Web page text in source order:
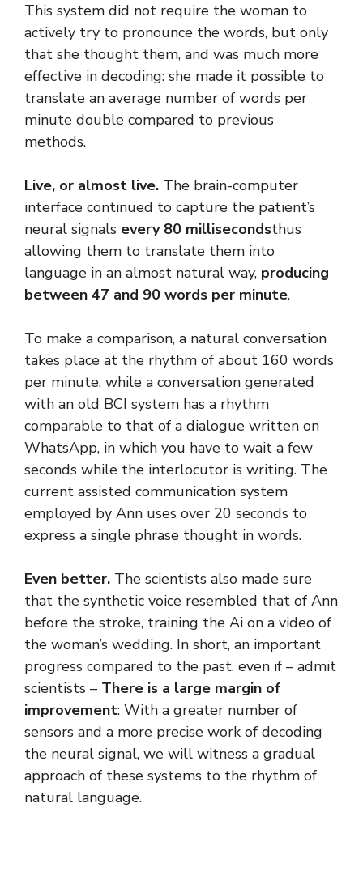
This system did not require the woman to
actively try to pronounce the words, but only
that she thought them, and was much more
effective in decoding: she made it possible to
translate an average number of words per
minute double compared to previous
methods.
Live, or almost live. The brain-computer
interface continued to capture the patient’s
neural signals every 80 millisecondsthus
allowing them to translate them into
language in an almost natural way, producing
between 47 and 90 words per minute.
To make a comparison, a natural conversation
takes place at the rhythm of about 160 words
per minute, while a conversation generated
with an old BCI system has a rhythm
comparable to that of a dialogue written on
WhatsApp, in which you have to wait a few
seconds while the interlocutor is writing. The
current assisted communication system
employed by Ann uses over 20 seconds to
express a single phrase thought in words.
Even better. The scientists also made sure
that the synthetic voice resembled that of Ann
before the stroke, training the Ai on a video of
the woman’s wedding. In short, an important
progress compared to the past, even if – admit
scientists – There is a large margin of
improvement: With a greater number of
sensors and a more precise work of decoding
the neural signal, we will witness a gradual
approach of these systems to the rhythm of
natural language.